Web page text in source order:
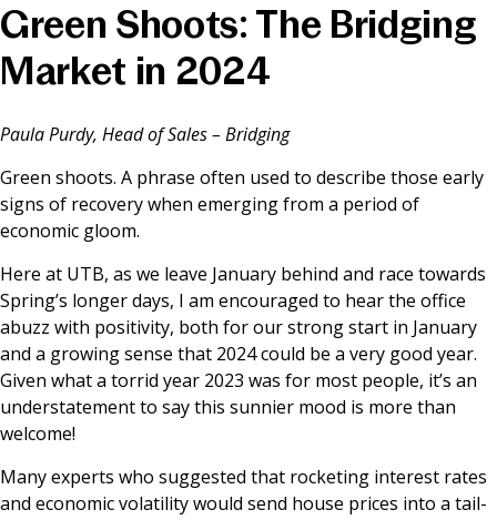
News & Media
Green Shoots: The Bridging
Market in 2024
Paula Purdy, Head of Sales – Bridging
Green shoots. A phrase often used to describe those early
signs of recovery when emerging from a period of
economic gloom.
Here at UTB, as we leave January behind and race towards
Spring’s longer days, I am encouraged to hear the office
abuzz with positivity, both for our strong start in January
and a growing sense that 2024 could be a very good year.
Given what a torrid year 2023 was for most people, it’s an
understatement to say this sunnier mood is more than
welcome!
Many experts who suggested that rocketing interest rates
and economic volatility would send house prices into a tail-